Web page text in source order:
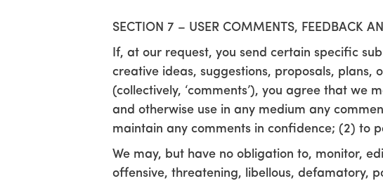
SECTION 7 – USER COMMENTS, FEEDBACK
If, at our request, you send certain specific
creative ideas, suggestions, proposals,
(collectively, ‘comments’), you agree that we
and otherwise use in any medium any
maintain any comments in confidence; (2) to
We may, but have no obligation to, monitor,
offensive, threatening, libellous, defamatory,